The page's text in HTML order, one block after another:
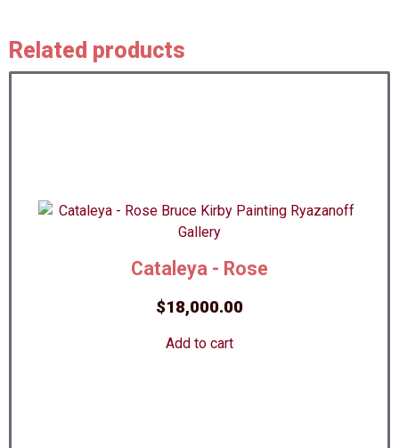
Related products
Cataleya - Rose
$18,000.00
Add to cart